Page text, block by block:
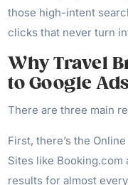
those high-intent
clicks that never turn
Why Travel
to Google
There are three main
First, there’s the
Sites like Booking.com
results for almost